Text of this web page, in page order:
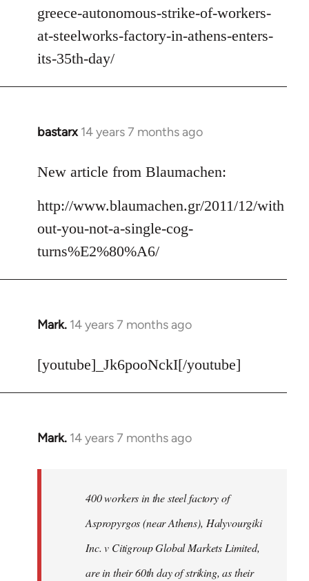
greece-autonomous-strike-of-workers-
at-steelworks-factory-in-athens-enters-
its-35th-day/
bastarx 14 years 7 months ago
In
to
by
libcom.org
New article from Blaumachen:
http://www.blaumachen.gr/2011/12/with
out-you-not-a-single-cog-
turns%E2%80%A6/
Mark. 14 years 7 months ago
In
to
[youtube]_Jk6pooNckI[/youtube]
Mark. 14 years 7 months ago
In
400 workers in the steel factory of
Aspropyrgos (near Athens), Halyvourgiki
Inc. v Citigroup Global Markets Limited,
are in their 60th day of striking, as their